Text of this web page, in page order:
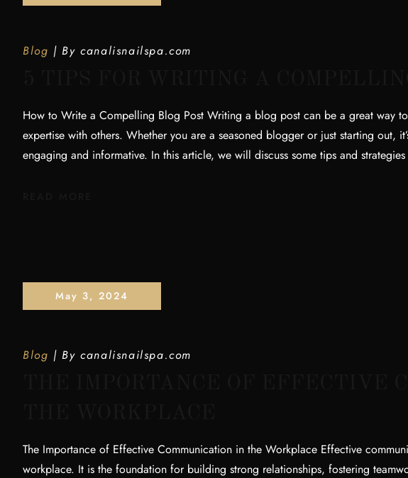
Blog Bycanalisnailspa.com
How to Write a Compelling Blog Post Writing a blog post can be a great way
expertise with others. Whether you are a seasoned blogger or just starting out,
engaging and informative. In this article, we will discuss some tips and
May 3, 2024
Blog Bycanalisnailspa.com
The Importance of Effective Communication in the Workplace Effective
workplace. It is the foundation for building strong relationships, fostering